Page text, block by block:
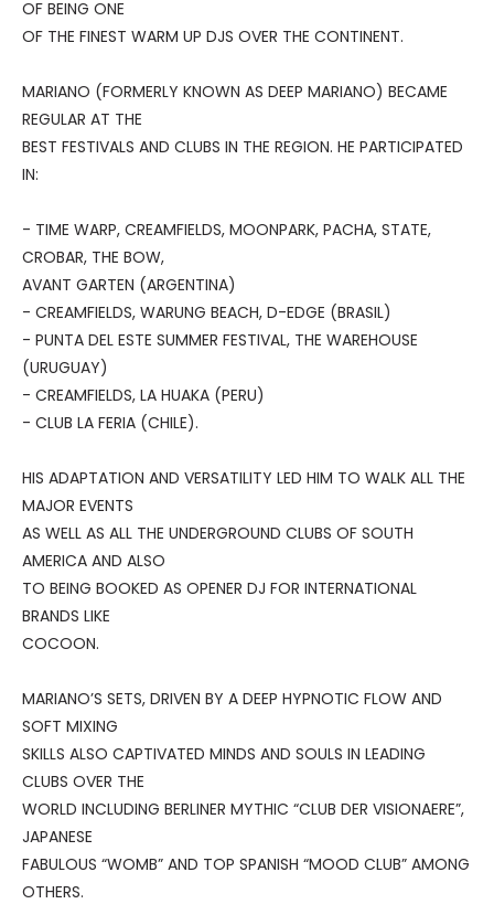
OF BEING ONE
OF THE FINEST WARM UP DJS OVER THE CONTINENT.
MARIANO (FORMERLY KNOWN AS DEEP MARIANO) BECAME
REGULAR AT THE
BEST FESTIVALS AND CLUBS IN THE REGION. HE PARTICIPATED
IN:
- TIME WARP, CREAMFIELDS, MOONPARK, PACHA, STATE,
CROBAR, THE BOW,
AVANT GARTEN (ARGENTINA)
- CREAMFIELDS, WARUNG BEACH, D-EDGE (BRASIL)
- PUNTA DEL ESTE SUMMER FESTIVAL, THE WAREHOUSE
(URUGUAY)
- CREAMFIELDS, LA HUAKA (PERU)
- CLUB LA FERIA (CHILE).
HIS ADAPTATION AND VERSATILITY LED HIM TO WALK ALL THE
MAJOR EVENTS
AS WELL AS ALL THE UNDERGROUND CLUBS OF SOUTH
AMERICA AND ALSO
TO BEING BOOKED AS OPENER DJ FOR INTERNATIONAL
BRANDS LIKE
COCOON.
MARIANO’S SETS, DRIVEN BY A DEEP HYPNOTIC FLOW AND
SOFT MIXING
SKILLS ALSO CAPTIVATED MINDS AND SOULS IN LEADING
CLUBS OVER THE
WORLD INCLUDING BERLINER MYTHIC “CLUB DER VISIONAERE”,
JAPANESE
FABULOUS “WOMB” AND TOP SPANISH “MOOD CLUB” AMONG
OTHERS.